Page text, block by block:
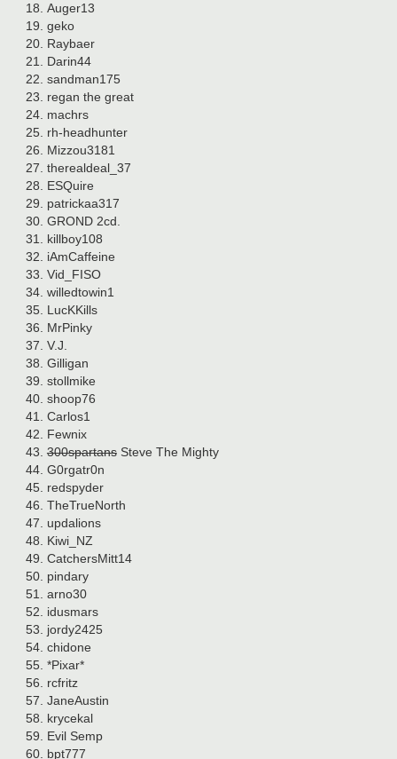
Auger13
geko
Raybaer
Darin44
sandman175
regan the great
machrs
rh-headhunter
Mizzou3181
therealdeal_37
ESQuire
patrickaa317
GROND 2cd.
killboy108
iAmCaffeine
Vid_FISO
willedtowin1
LucKKills
MrPinky
V.J.
Gilligan
stollmike
shoop76
Carlos1
Fewnix
300spartansSteve The Mighty
G0rgatr0n
redspyder
TheTrueNorth
updalions
Kiwi_NZ
CatchersMitt14
pindary
arno30
idusmars
jordy2425
chidone
*Pixar*
rcfritz
JaneAustin
krycekal
Evil Semp
bpt777